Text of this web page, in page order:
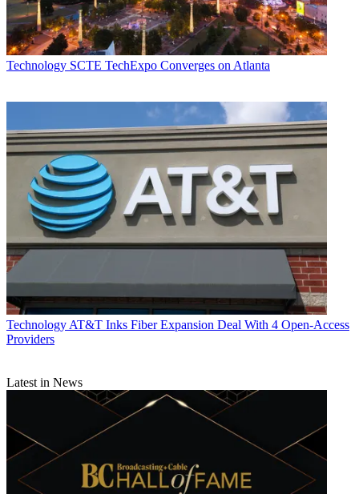
Technology SCTE TechExpo Converges on Atlanta
Technology AT&T Inks Fiber Expansion Deal With 4 Open-Access
Providers
Latest in News